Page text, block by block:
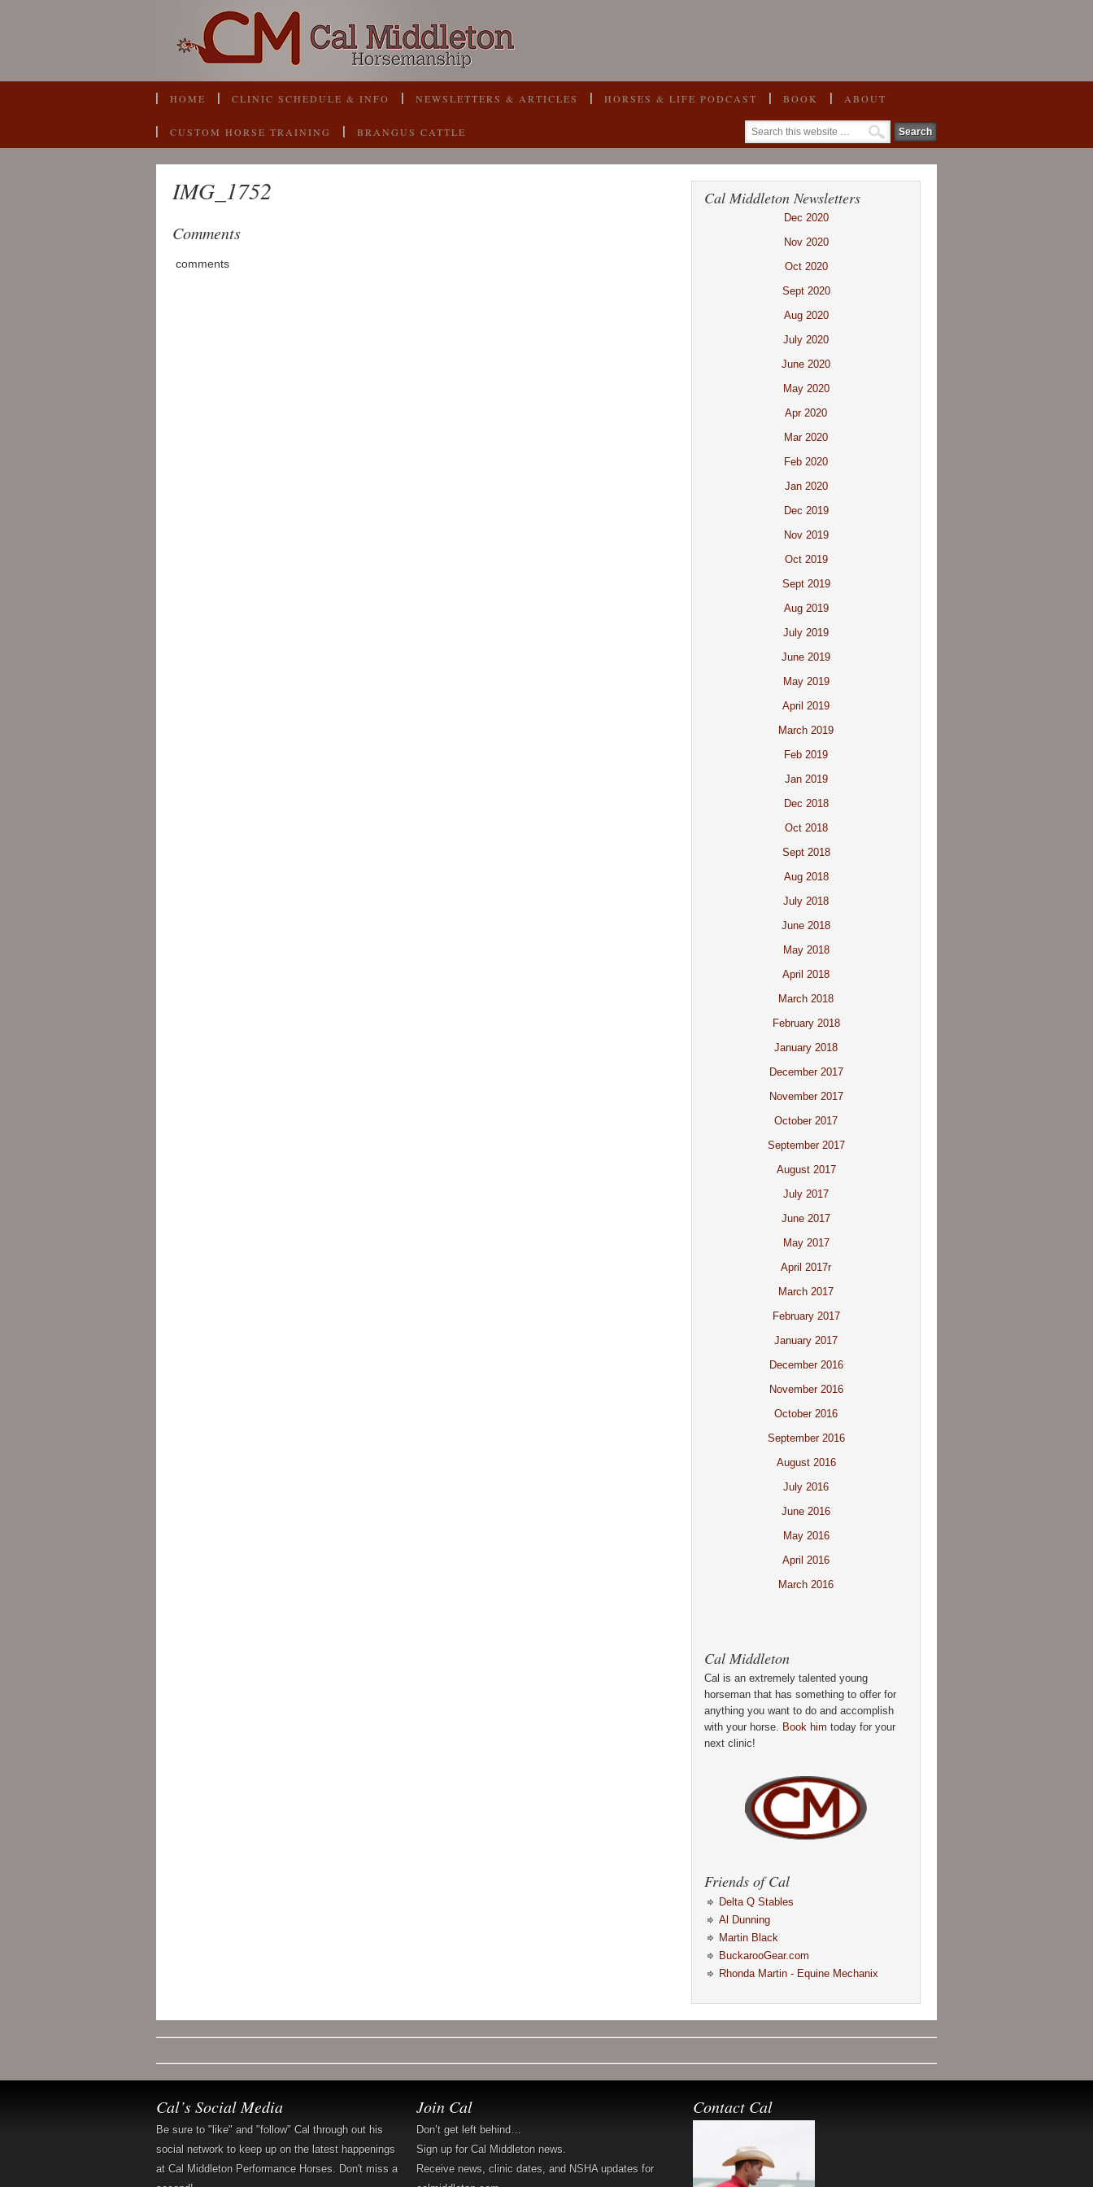
HOME CLINIC SCHEDULE & INFO NEWSLETTERS & ARTICLES HORSES & LIFE PODCAST BOOK ABOUT
CUSTOM HORSE TRAINING BRANGUS CATTLE
IMG_1752
Comments
comments
Cal Middleton Newsletters
Dec 2020
Nov 2020
Oct 2020
Sept 2020
Aug 2020
July 2020
June 2020
May 2020
Apr 2020
Mar 2020
Feb 2020
Jan 2020
Dec 2019
Nov 2019
Oct 2019
Sept 2019
Aug 2019
July 2019
June 2019
May 2019
April 2019
March 2019
Feb 2019
Jan 2019
Dec 2018
Oct 2018
Sept 2018
Aug 2018
July 2018
June 2018
May 2018
April 2018
March 2018
February 2018
January 2018
December 2017
November 2017
October 2017
September 2017
August 2017
July 2017
June 2017
May 2017
April 2017r
March 2017
February 2017
January 2017
December 2016
November 2016
October 2016
September 2016
August 2016
July 2016
June 2016
May 2016
April 2016
March 2016
Cal Middleton
Cal is an extremely talented young
horseman that has something to offer for
anything you want to do and accomplish
with your horse. Book him today for your
next clinic!
Friends of Cal
Delta Q Stables
Al Dunning
Martin Black
BuckarooGear.com
Rhonda Martin - Equine Mechanix
Cal’s Social Media
Be sure to "like" and "follow" Cal through out his
social network to keep up on the latest happenings
at Cal Middleton Performance Horses. Don't miss a
Join Cal
Don’t get left behind…
Sign up for Cal Middleton news.
Receive news, clinic dates, and NSHA updates for
Contact Cal